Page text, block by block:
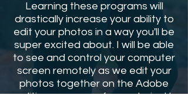
Learning these programs will
drastically increase your ability to
edit your photos in a way you'll be
super excited about. I will be able
to see and control your computer
screen remotely as we edit your
photos together on the Adobe
editing program of your choice! I